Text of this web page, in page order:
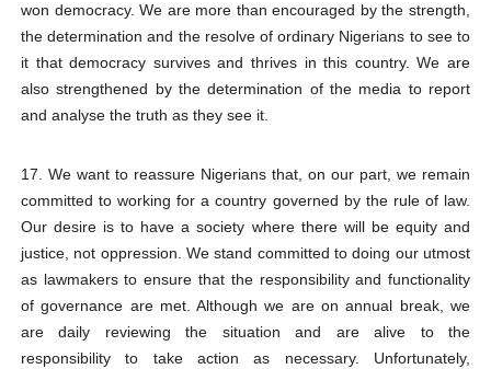
won democracy. We are more than encouraged by the strength,
the determination and the resolve of ordinary Nigerians to see to
it that democracy survives and thrives in this country. We are
also strengthened by the determination of the media to report
and analyse the truth as they see it.
17. We want to reassure Nigerians that, on our part, we remain
committed to working for a country governed by the rule of law.
Our desire is to have a society where there will be equity and
justice, not oppression. We stand committed to doing our utmost
as lawmakers to ensure that the responsibility and functionality
of governance are met. Although we are on annual break, we
are daily reviewing the situation and are alive to the
responsibility to take action as necessary. Unfortunately,